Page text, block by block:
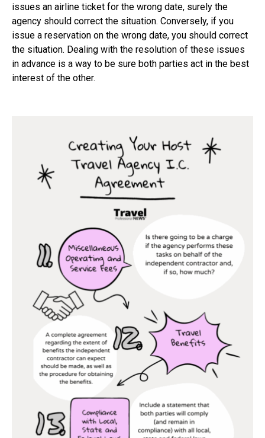
issues an airline ticket for the wrong date, surely the
agency should correct the situation. Conversely, if you
issue a reservation on the wrong date, you should correct
the situation. Dealing with the resolution of these issues
in advance is a way to be sure both parties act in the best
interest of the other.